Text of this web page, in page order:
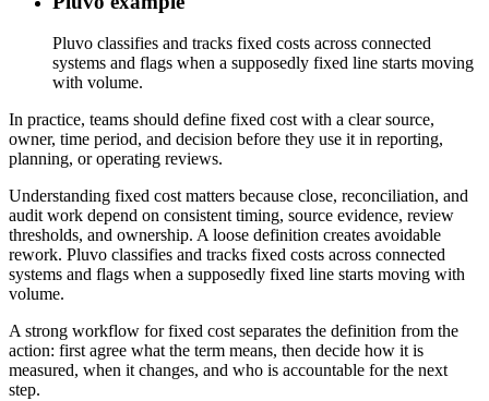
Pluvo classifies and tracks fixed costs across connected
systems and flags when a supposedly fixed line starts moving
with volume.
In practice, teams should define fixed cost with a clear source,
owner, time period, and decision before they use it in reporting,
planning, or operating reviews.
Understanding fixed cost matters because close, reconciliation, and
audit work depend on consistent timing, source evidence, review
thresholds, and ownership. A loose definition creates avoidable
rework. Pluvo classifies and tracks fixed costs across connected
systems and flags when a supposedly fixed line starts moving with
volume.
A strong workflow for fixed cost separates the definition from the
action: first agree what the term means, then decide how it is
measured, when it changes, and who is accountable for the next
step.